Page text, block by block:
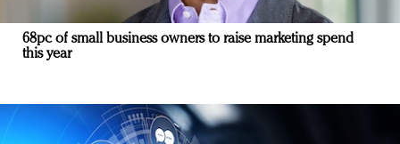
68pc of small business owners to raise marketing spend
this year